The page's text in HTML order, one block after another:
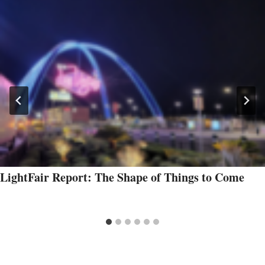
LightFair Report: The Shape of Things to Come